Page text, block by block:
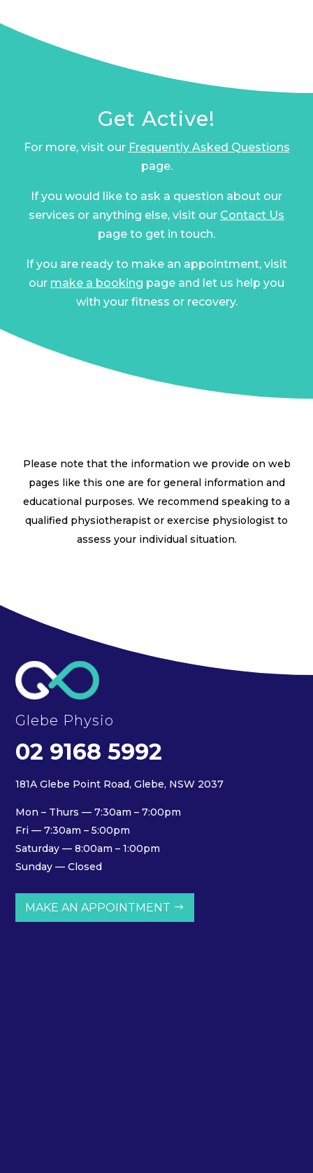
Get Active!
For more, visit our Frequently Asked Questions
page.
If you would like to ask a question about our
services or anything else, visit our Contact Us
page to get in touch.
If you are ready to make an appointment, visit
our make a booking page and let us help you
with your fitness or recovery.
Please note that the information we provide on web
pages like this one are for general information and
educational purposes. We recommend speaking to a
qualified physiotherapist or exercise physiologist to
assess your individual situation.
Glebe Physio
02 9168 5992
181A Glebe Point Road, Glebe, NSW 2037
Mon – Thurs — 7:30am – 7:00pm
Fri — 7:30am – 5:00pm
Saturday — 8:00am – 1:00pm
Sunday — Closed
MAKE AN APPOINTMENT